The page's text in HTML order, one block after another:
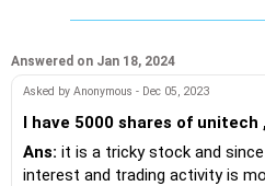
Answered on Jan 18, 2024
Asked by Anonymous - Dec 05, 2023
I have 5000 shares of unitech
Ans: it is a tricky stock and
interest and trading activity is